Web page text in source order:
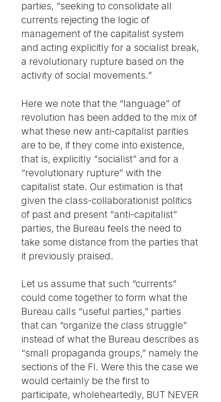
parties, “seeking to consolidate all
currents rejecting the logic of
management of the capitalist system
and acting explicitly for a socialist break,
a revolutionary rupture based on the
activity of social movements.”
Here we note that the “language” of
revolution has been added to the mix of
what these new anti-capitalist parities
are to be, if they come into existence,
that is, explicitly “socialist” and for a
“revolutionary rupture” with the
capitalist state. Our estimation is that
given the class-collaborationist politics
of past and present “anti-capitalist”
parties, the Bureau feels the need to
take some distance from the parties that
it previously praised.
Let us assume that such “currents”
could come together to form what the
Bureau calls “useful parties,” parties
that can “organize the class struggle”
instead of what the Bureau describes as
“small propaganda groups,” namely the
sections of the FI. Were this the case we
would certainly be the first to
participate, wholeheartedly, BUT NEVER